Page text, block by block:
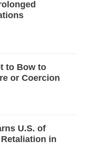
to Bow to
or Coercion
U.S. of
in